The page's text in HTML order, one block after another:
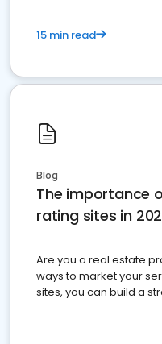
15 min read
Blog
The importance
rating sites in
Are you a real estate
ways to market your
sites, you can build a